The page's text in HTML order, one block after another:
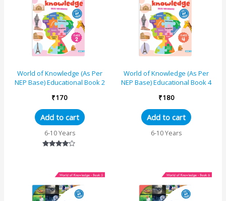
World of Knowledge (As Per
NEP Base) Educational Book 2
₹170
Add to cart
6-10 Years
World of Knowledge (As Per
NEP Base) Educational Book 4
₹180
Add to cart
6-10 Years